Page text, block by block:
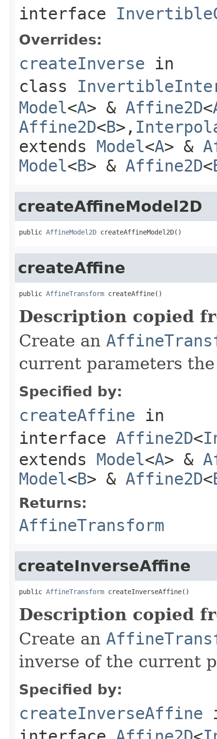
interface
Overrides:
createInverse in
class
Model<A> & Affine2D<
Affine2D<B>,
extends Model<A> &
Model<B> & Affine2D<
createAffineModel2D
public AffineModel2D createAffineModel2D()
createAffine
public AffineTransform createAffine()
Description copied
Create an
current parameters
Specified by:
createAffine in
interface Affine2D<
extends Model<A> &
Model<B> & Affine2D<
Returns:
AffineTransform
createInverseAffine
public AffineTransform createInverseAffine()
Description copied
Create an
inverse of the current
Specified by:
createInverseAffine